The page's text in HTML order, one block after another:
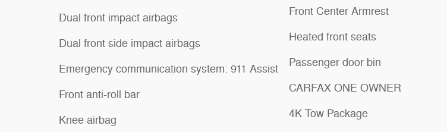
Dual front impact airbags
Dual front side impact airbags
Emergency communication system: 911 Assist
Front anti-roll bar
Knee airbag
Front Center Armrest
Heated front seats
Passenger door bin
CARFAX ONE OWNER
4K Tow Package